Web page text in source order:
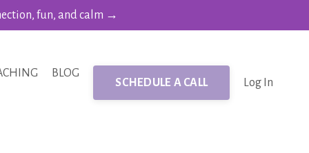
fun, and calm →
BLOG
SCHEDULE A CALL Log In